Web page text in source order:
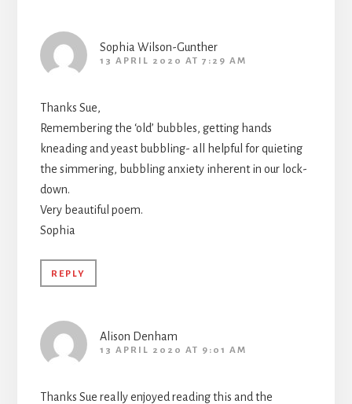
Sophia Wilson-Gunther
13 APRIL 2020 AT 7:29 AM
Thanks Sue,
Remembering the ‘old’ bubbles, getting hands
kneading and yeast bubbling- all helpful for quieting
the simmering, bubbling anxiety inherent in our lock-
down.
Very beautiful poem.
Sophia
REPLY
Alison Denham
13 APRIL 2020 AT 9:01 AM
Thanks Sue really enjoyed reading this and the